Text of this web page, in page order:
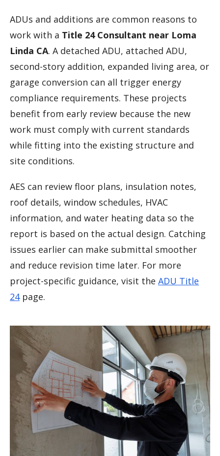
ADUs and additions are common reasons to
work with a Title 24 Consultant near Loma
Linda CA. A detached ADU, attached ADU,
second-story addition, expanded living area, or
garage conversion can all trigger energy
compliance requirements. These projects
benefit from early review because the new
work must comply with current standards
while fitting into the existing structure and
site conditions.
AES can review floor plans, insulation notes,
roof details, window schedules, HVAC
information, and water heating data so the
report is based on the actual design. Catching
issues earlier can make submittal smoother
and reduce revision time later. For more
project-specific guidance, visit the ADU Title
24page.